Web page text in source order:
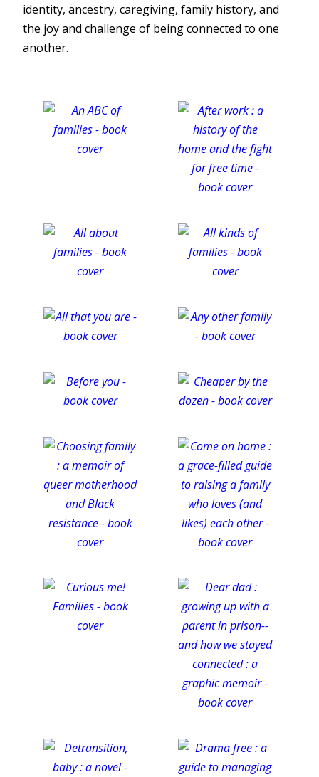
identity, ancestry, caregiving, family history, and
the joy and challenge of being connected to one
another.